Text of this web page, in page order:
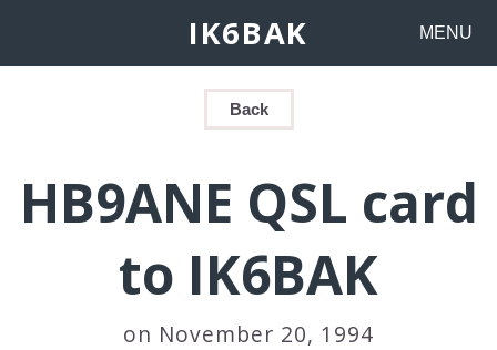
IK6BAK MENU
Back
HB9ANE QSL card
to IK6BAK
on November 20, 1994